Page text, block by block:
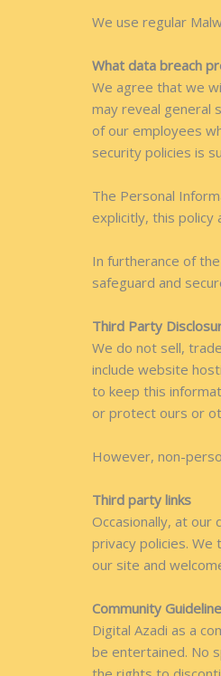
We use regular
What data breach
We agree that we
may reveal general
of our employees
security policies is
The Personal
explicitly, this policy
In furtherance of
safeguard and
Third Party
We do not sell,
include website
to keep this
or protect ours or
However, non-
Third party links
Occasionally, at
privacy policies.
our site and
Community
Digital Azadi as a
be entertained. No